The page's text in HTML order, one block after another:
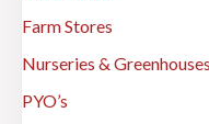
Farm Stores
Nurseries & Greenhouses
PYO’s